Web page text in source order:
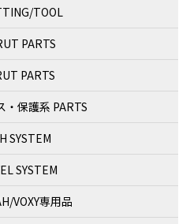
TOOL
PARTS
PARTS
・保護系 PARTS
SYSTEM
SYSTEM
VOXY専用品